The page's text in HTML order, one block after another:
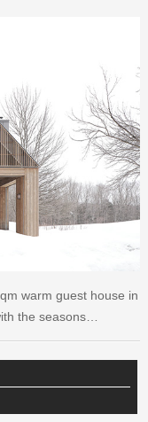
warm guest house in
the seasons…